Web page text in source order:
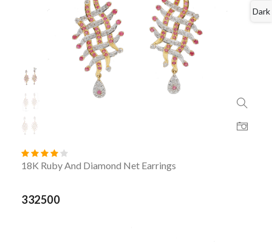
18K Ruby And Diamond Net Earrings
332500
Dark